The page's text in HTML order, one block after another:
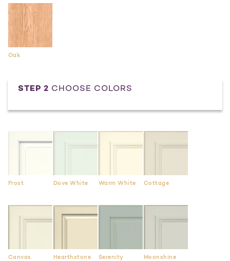
Oak
STEP 2 CHOOSE COLORS
Frost Dove White Warm White Cottage
Canvas Hearthstone Serenity Moonshine